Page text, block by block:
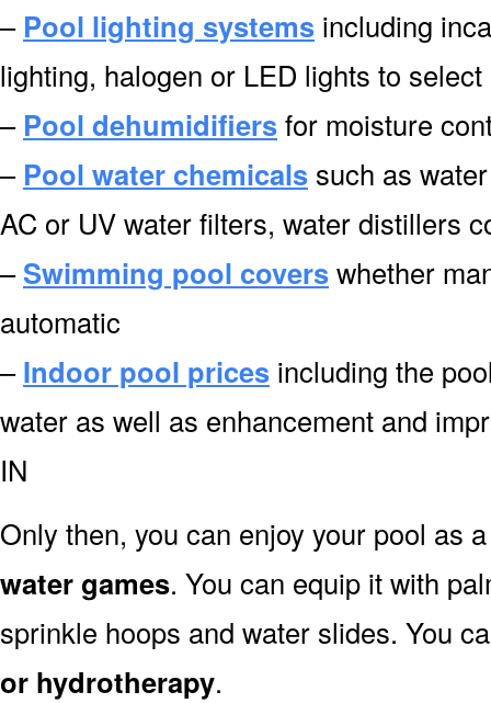
– Pool lighting systems including
lighting, halogen or LED lights to
– Pool dehumidifiersfor moisture
– Pool water chemicals such as
AC or UV water filters, water distillers
–Swimming pool coverswhether
automatic
–Indoor pool prices including the
water as well as enhancement and
IN
Only then, you can enjoy your pool as
water games. You can equip it with
sprinkle hoops and water slides. You
or hydrotherapy.